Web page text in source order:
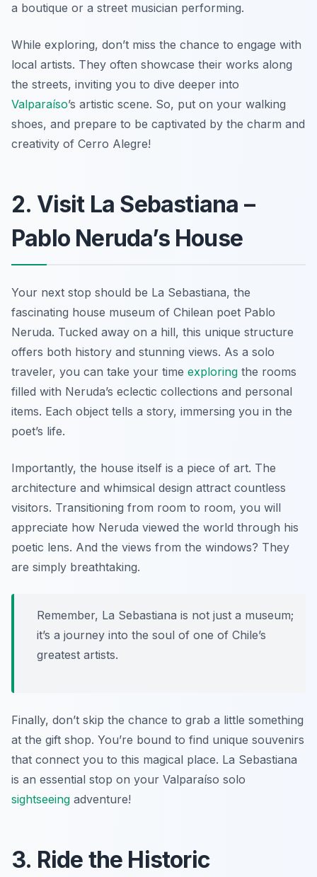
a boutique or a street musician performing.
While exploring, don’t miss the chance to engage with
local artists. They often showcase their works along
the streets, inviting you to dive deeper into
Valparaíso’s artistic scene. So, put on your walking
shoes, and prepare to be captivated by the charm and
creativity of Cerro Alegre!
2. Visit La Sebastiana –
Pablo Neruda’s House
Your next stop should be La Sebastiana, the
fascinating house museum of Chilean poet Pablo
Neruda. Tucked away on a hill, this unique structure
offers both history and stunning views. As a solo
traveler, you can take your time exploring the rooms
filled with Neruda’s eclectic collections and personal
items. Each object tells a story, immersing you in the
poet’s life.
Importantly, the house itself is a piece of art. The
architecture and whimsical design attract countless
visitors. Transitioning from room to room, you will
appreciate how Neruda viewed the world through his
poetic lens. And the views from the windows? They
are simply breathtaking.
Remember, La Sebastiana is not just a museum;
it’s a journey into the soul of one of Chile’s
greatest artists.
Finally, don’t skip the chance to grab a little something
at the gift shop. You’re bound to find unique souvenirs
that connect you to this magical place. La Sebastiana
is an essential stop on your Valparaíso solo
sightseeing adventure!
3. Ride the Historic